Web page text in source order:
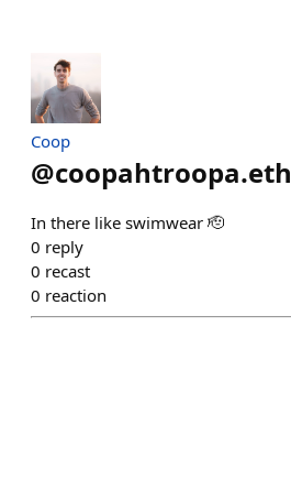
Coop
@coopahtroopa.eth
In there like swimwear 🫡
0 reply
0 recast
0 reaction